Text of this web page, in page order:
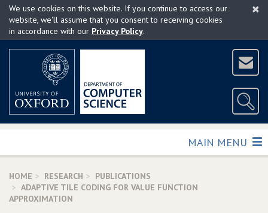
Skip
main
×
We use cookies on this website. If you continue to access our
website, we'll assume that you consent to receiving cookies
in accordance with our Privacy Policy.
TOGGLE
MAIN MENU
HOME RESEARCH
PUBLICATIONS
ADAPTIVE TILE CODING FOR VALUE FUNCTION
APPROXIMATION